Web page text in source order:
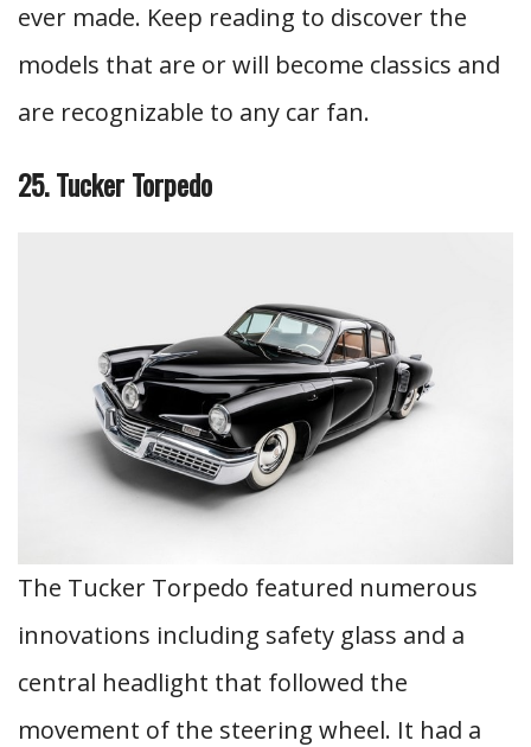
ever made. Keep reading to discover the
models that are or will become classics and
are recognizable to any car fan.
25. Tucker Torpedo
The Tucker Torpedo featured numerous
innovations including safety glass and a
central headlight that followed the
movement of the steering wheel. It had a